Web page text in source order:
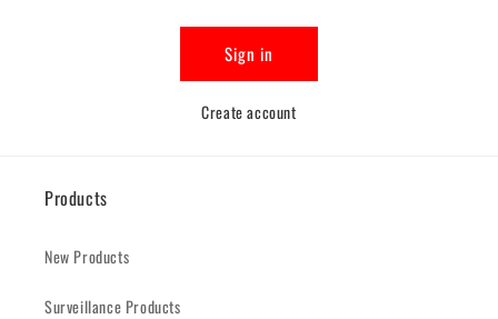
Sign in
Create account
Products
New Products
Surveillance Products